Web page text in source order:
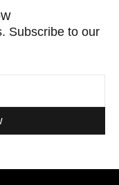
Subscribe to our